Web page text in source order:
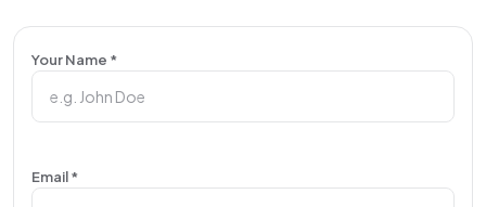
Your Name *
Email *